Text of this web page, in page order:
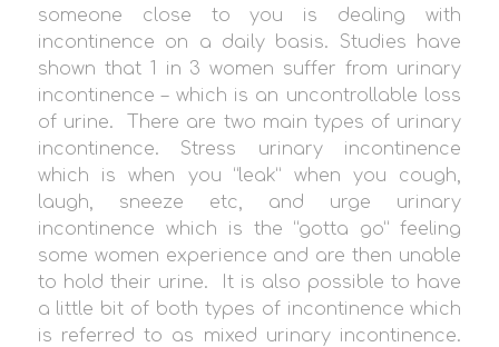
someone close to you is dealing with
incontinence on a daily basis. Studies have
shown that 1 in 3 women suffer from urinary
incontinence – which is an uncontrollable loss
of urine. There are two main types of urinary
incontinence. Stress urinary incontinence
which is when you “leak” when you cough,
laugh, sneeze etc, and urge urinary
incontinence which is the “gotta go” feeling
some women experience and are then unable
to hold their urine. It is also possible to have
a little bit of both types of incontinence which
is referred to as mixed urinary incontinence.